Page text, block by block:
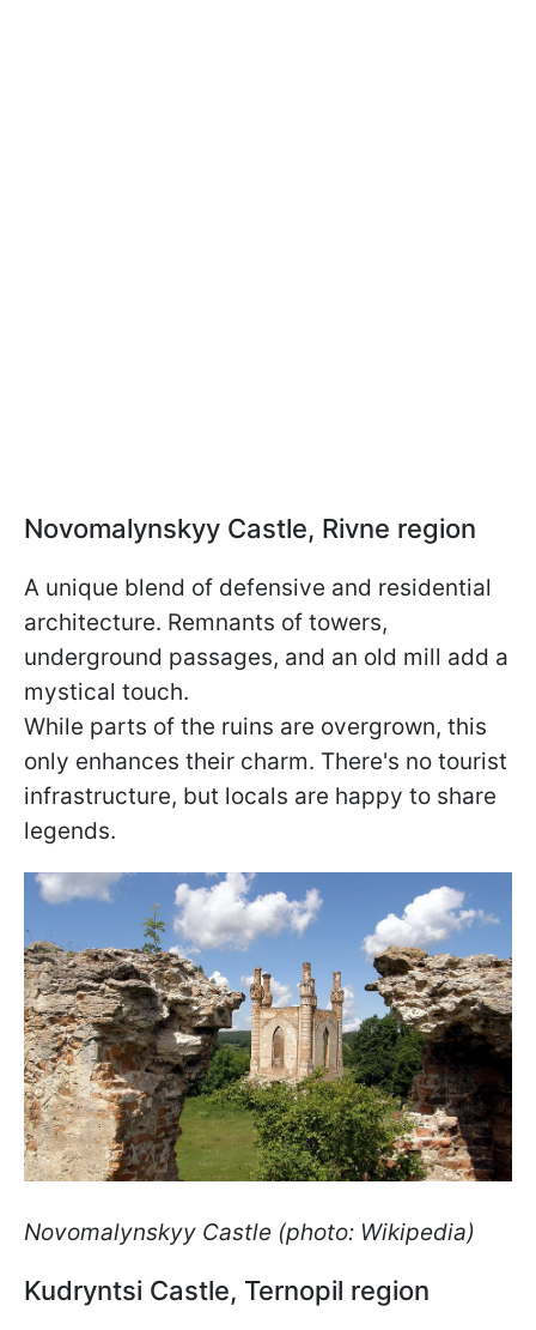
Novomalynskyy Castle, Rivne region
A unique blend of defensive and residential
architecture. Remnants of towers,
underground passages, and an old mill add a
mystical touch.
While parts of the ruins are overgrown, this
only enhances their charm. There's no tourist
infrastructure, but locals are happy to share
legends.
Novomalynskyy Castle (photo: Wikipedia)
Kudryntsi Castle, Ternopil region